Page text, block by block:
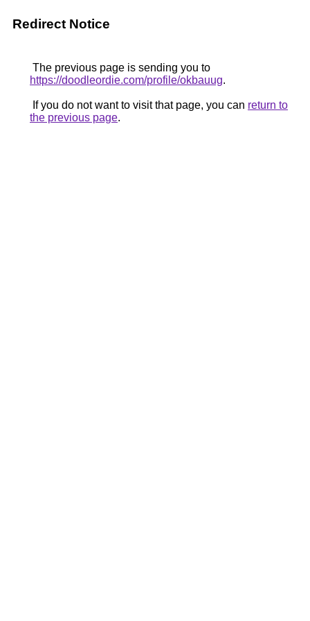
Redirect Notice
The previous page is sending you to
https://doodleordie.com/profile/okbauug.
If you do not want to visit that page, you can return to
the previous page.